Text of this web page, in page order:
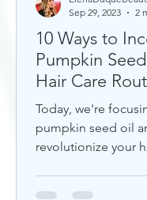
10 Ways to
Pumpkin
Hair Care
Today, we're
pumpkin seed oil
revolutionize your
Sep 29, 2023
2